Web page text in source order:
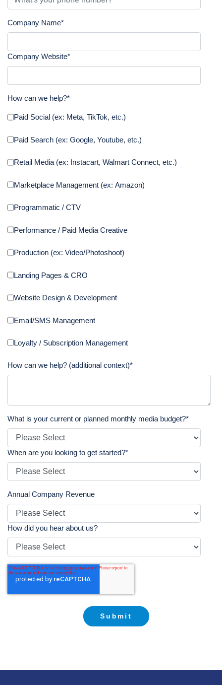
Company Name*
Company Website*
How can we help?*
Paid Social (ex: Meta, TikTok, etc.)
Paid Search (ex: Google, Youtube, etc.)
Retail Media (ex: Instacart, Walmart Connect, etc.)
Marketplace Management (ex: Amazon)
Programmatic / CTV
Performance / Paid Media Creative
Production (ex: Video/Photoshoot)
Landing Pages & CRO
Website Design & Development
Email/SMS Management
Loyalty / Subscription Management
How can we help? (additional context)*
What is your current or planned monthly media budget?*
When are you looking to get started?*
Annual Company Revenue
How did you hear about us?